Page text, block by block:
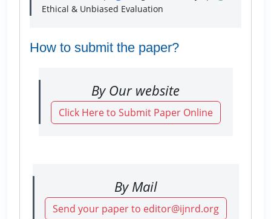
Ethical & Unbiased Evaluation
How to submit the paper?
By Our website
Click Here to Submit Paper Online
By Mail
Send your paper to editor@ijnrd.org